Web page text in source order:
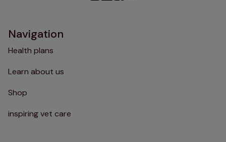
Navigation
Health plans
Learn about us
Shop
inspiring vet care